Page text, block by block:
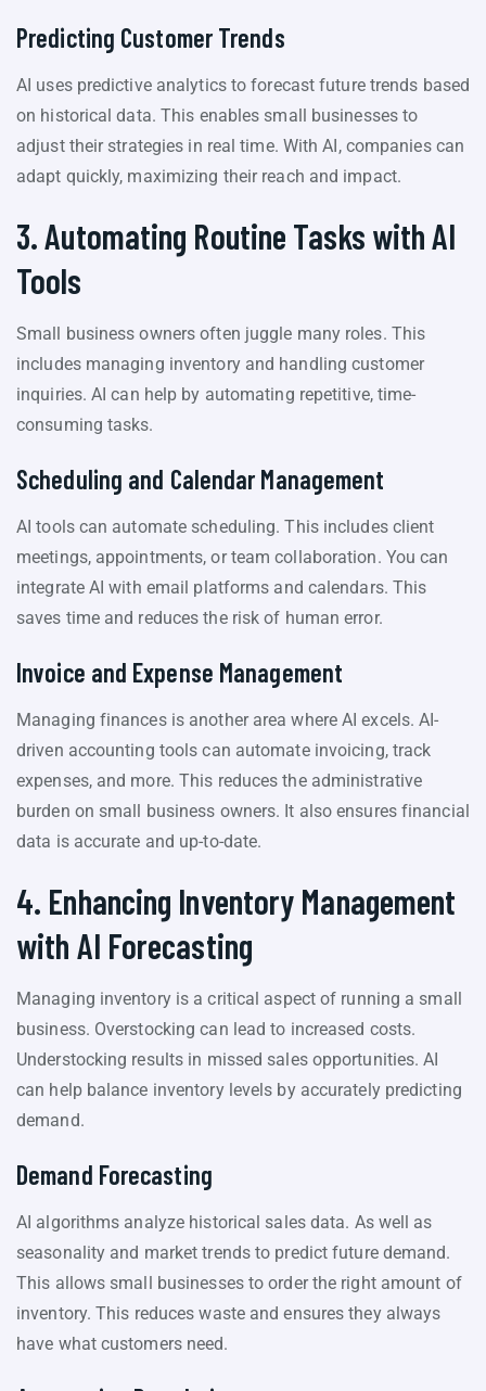
Predicting Customer Trends
AI uses predictive analytics to forecast future trends based
on historical data. This enables small businesses to
adjust their strategies in real time. With AI, companies can
adapt quickly, maximizing their reach and impact.
3. Automating Routine Tasks with AI
Tools
Small business owners often juggle many roles. This
includes managing inventory and handling customer
inquiries. AI can help by automating repetitive, time-
consuming tasks.
Scheduling and Calendar Management
AI tools can automate scheduling. This includes client
meetings, appointments, or team collaboration. You can
integrate AI with email platforms and calendars. This
saves time and reduces the risk of human error.
Invoice and Expense Management
Managing finances is another area where AI excels. AI-
driven accounting tools can automate invoicing, track
expenses, and more. This reduces the administrative
burden on small business owners. It also ensures financial
data is accurate and up-to-date.
4. Enhancing Inventory Management
with AI Forecasting
Managing inventory is a critical aspect of running a small
business. Overstocking can lead to increased costs.
Understocking results in missed sales opportunities. AI
can help balance inventory levels by accurately predicting
demand.
Demand Forecasting
AI algorithms analyze historical sales data. As well as
seasonality and market trends to predict future demand.
This allows small businesses to order the right amount of
inventory. This reduces waste and ensures they always
have what customers need.